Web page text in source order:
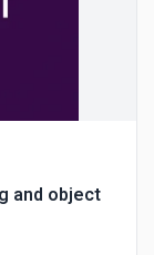
and object